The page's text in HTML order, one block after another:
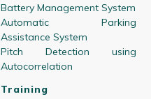
Battery Management System
Automatic Parking
Assistance System
Pitch Detection using
Autocorrelation
Training